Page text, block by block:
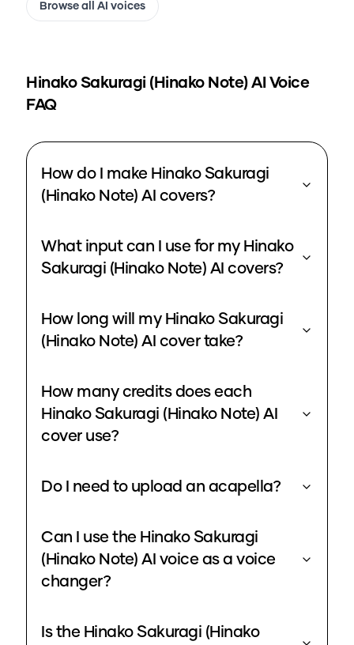
Browse all AI voices
Hinako Sakuragi (Hinako Note)AI Voice
FAQ
How do I make Hinako Sakuragi
(Hinako Note) AI covers?
What input can I use for my Hinako
Sakuragi (Hinako Note) AI covers?
How long will my Hinako Sakuragi
(Hinako Note) AI cover take?
How many credits does each
Hinako Sakuragi (Hinako Note) AI
cover use?
Do I need to upload an acapella?
Can I use the Hinako Sakuragi
(Hinako Note) AI voice as a voice
changer?
Is the Hinako Sakuragi (Hinako